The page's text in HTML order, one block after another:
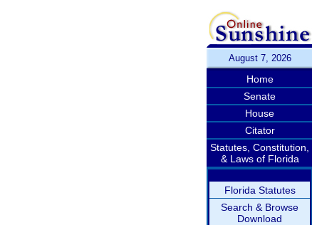
August 7, 2026
Home
Senate
House
Citator
Statutes, Constitution,
& Laws of Florida
Florida Statutes
Search & Browse
Download